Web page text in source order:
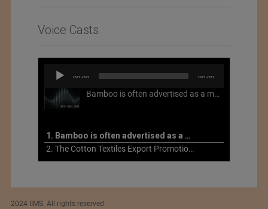
Voice Casts
Audio
Player
00:00 00:00
Bamboo is often advertised as a more sustainable fabric, but this is not necessarily the case. What is more sustainable about bamboo is that it is a fast-growing, renewable grass that often has beneficial impacts on soil and air. Unfortunately, the processing of bamboo grass into a textile fiber can be chemically intensive with seriously harmful impacts.
1. Bamboo is often advertised as a more sustainable fabric
2. The Cotton Textiles Export Promotion Council On the Union Budget 2021-22
2024 IIMS. All rights reserved.